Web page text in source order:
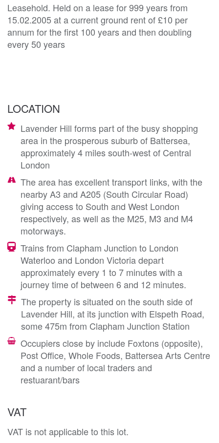
Leasehold. Held on a lease for 999 years from
15.02.2005 at a current ground rent of £10 per
annum for the first 100 years and then doubling
every 50 years
LOCATION
Lavender Hill forms part of the busy shopping
area in the prosperous suburb of Battersea,
approximately 4 miles south-west of Central
London
The area has excellent transport links, with the
nearby A3 and A205 (South Circular Road)
giving access to South and West London
respectively, as well as the M25, M3 and M4
motorways.
Trains from Clapham Junction to London
Waterloo and London Victoria depart
approximately every 1 to 7 minutes with a
journey time of between 6 and 12 minutes.
The property is situated on the south side of
Lavender Hill, at its junction with Elspeth Road,
some 475m from Clapham Junction Station
Occupiers close by include Foxtons (opposite),
Post Office, Whole Foods, Battersea Arts Centre
and a number of local traders and
restuarant/bars
VAT
VAT is not applicable to this lot.